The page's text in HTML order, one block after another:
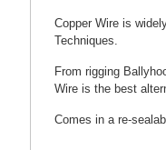
Copper Wire is
Techniques.
From rigging
Wire is the best
Comes in a re-